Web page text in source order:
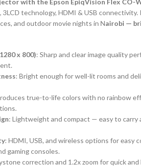
with the Epson EpiqVision Flex CO-
technology, HDMI & USB
and outdoor movie nights in Nairobi —
x 800): Sharp and clear image quality
: Bright enough for well-lit rooms and
true-to-life colors with no rainbow
: Lightweight and compact — easy to carry
: HDMI, USB, and wireless options for easy
gaming consoles.
correction and 1.2x zoom for quick